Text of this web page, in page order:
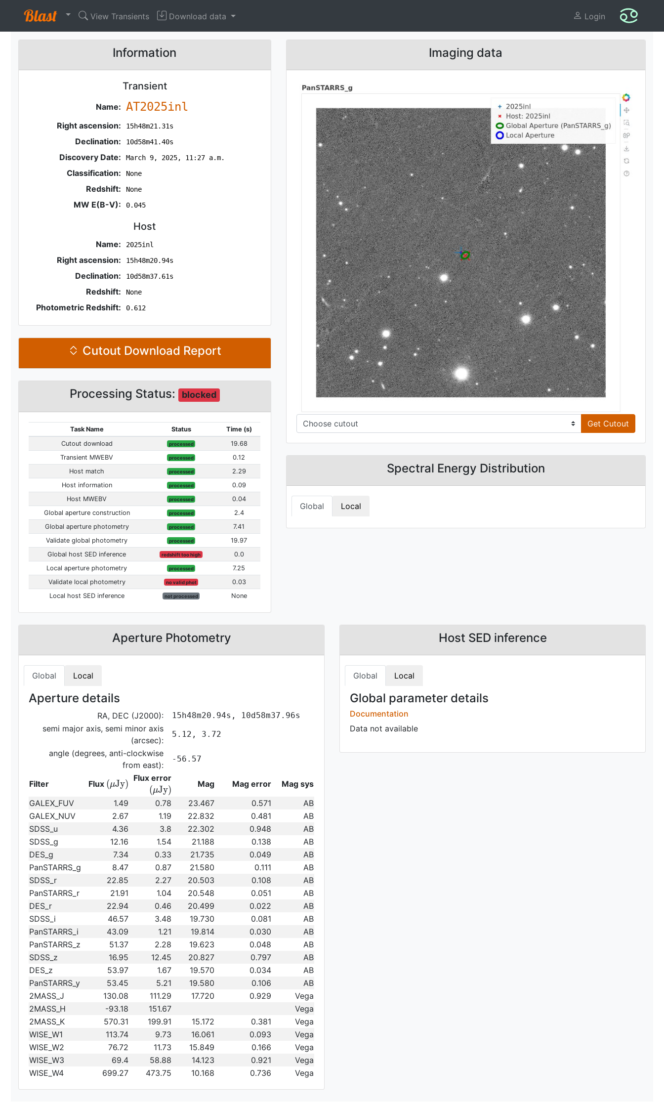
View Transients Download data Login
Information
Transient
Name: AT2025inl
Right ascension: 15h48m21.31s
Declination: 10d58m41.40s
Discovery Date: March 9, 2025, 11:27 a.m.
Classification: None
Redshift: None
MW E(B-V): 0.045
Host
Name: 2025inl
Right ascension: 15h48m20.94s
Declination: 10d58m37.61s
Redshift: None
Photometric Redshift: 0.612
Cutout Download Report
Processing Status: blocked
Task Name Status
Time (s)
Cutout download
processed
19.68
Transient MWEBV
processed
0.12
Host match
processed
2.29
Host information
processed
0.09
Host MWEBV
processed
0.04
Global aperture construction
processed
2.4
Global aperture photometry
processed
7.41
Validate global photometry
processed
19.97
Global host SED inference
redshift too high
0.0
Local aperture photometry
processed
7.25
Validate local photometry
no valid phot
0.03
Local host SED inference
not processed None
Imaging data
Get Cutout
Spectral Energy Distribution
Global Local
Aperture Photometry
Global Local
Aperture details
RA, DEC (J2000): 15h48m20.94s, 10d58m37.96s
semi major axis, semi minor axis
(arcsec):
5.12, 3.72
angle (degrees, anti-clockwise
from east):
-56.57
Filter Flux {\rm
Jy)}
(μJy)
Flux error
Jy)}
(μJy)
Mag Mag error
Mag sys
GALEX_FUV
1.49 0.78 23.467 0.571
AB
GALEX_NUV
2.67 1.19 22.832 0.481
AB
SDSS_u
4.36 3.8 22.302 0.948
AB
SDSS_g
12.16 1.54 21.188 0.138
AB
DES_g
7.34 0.33 21.735 0.049
AB
PanSTARRS_g
8.47 0.87 21.580 0.111
AB
SDSS_r
22.85 2.27 20.503 0.108
AB
PanSTARRS_r
21.91 1.04 20.548 0.051
AB
DES_r
22.94 0.46 20.499 0.022
AB
SDSS_i
46.57 3.48 19.730 0.081
AB
PanSTARRS_i
43.09 1.21 19.814 0.030
AB
PanSTARRS_z
51.37 2.28 19.623 0.048
AB
SDSS_z
16.95 12.45 20.827 0.797
AB
DES_z
53.97 1.67 19.570 0.034
AB
PanSTARRS_y
53.45 5.21 19.580 0.106
AB
2MASS_J
130.08 111.29 17.720 0.929
Vega
2MASS_H
-93.18 151.67
Vega
2MASS_K
570.31 199.91 15.172 0.381
Vega
WISE_W1
113.74 9.73 16.061 0.093
Vega
WISE_W2
76.72 11.73 15.849 0.166
Vega
WISE_W3
69.4 58.88 14.123 0.921
Vega
WISE_W4
699.27 473.75 10.168 0.736 Vega
Host SED inference
Global Local
Global parameter details
Documentation
Data not available